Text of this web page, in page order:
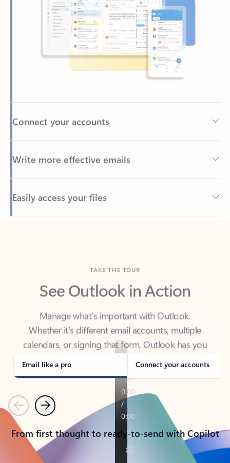
Connect your accounts
Write more effective emails
Easily access your files
Back to tabs
See Outlook in Action
Manage what’s important with Outlook.
Whether it’s different email accounts, multiple
calendars, or signing that form, Outlook has you
covered - at home, for work, or on-the-go.
Email like a pro Connect your accounts
PreviousNext
From first thought to ready-to-send with Copilot